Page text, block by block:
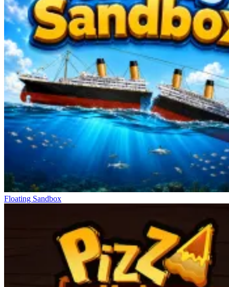
Floating Sandbox